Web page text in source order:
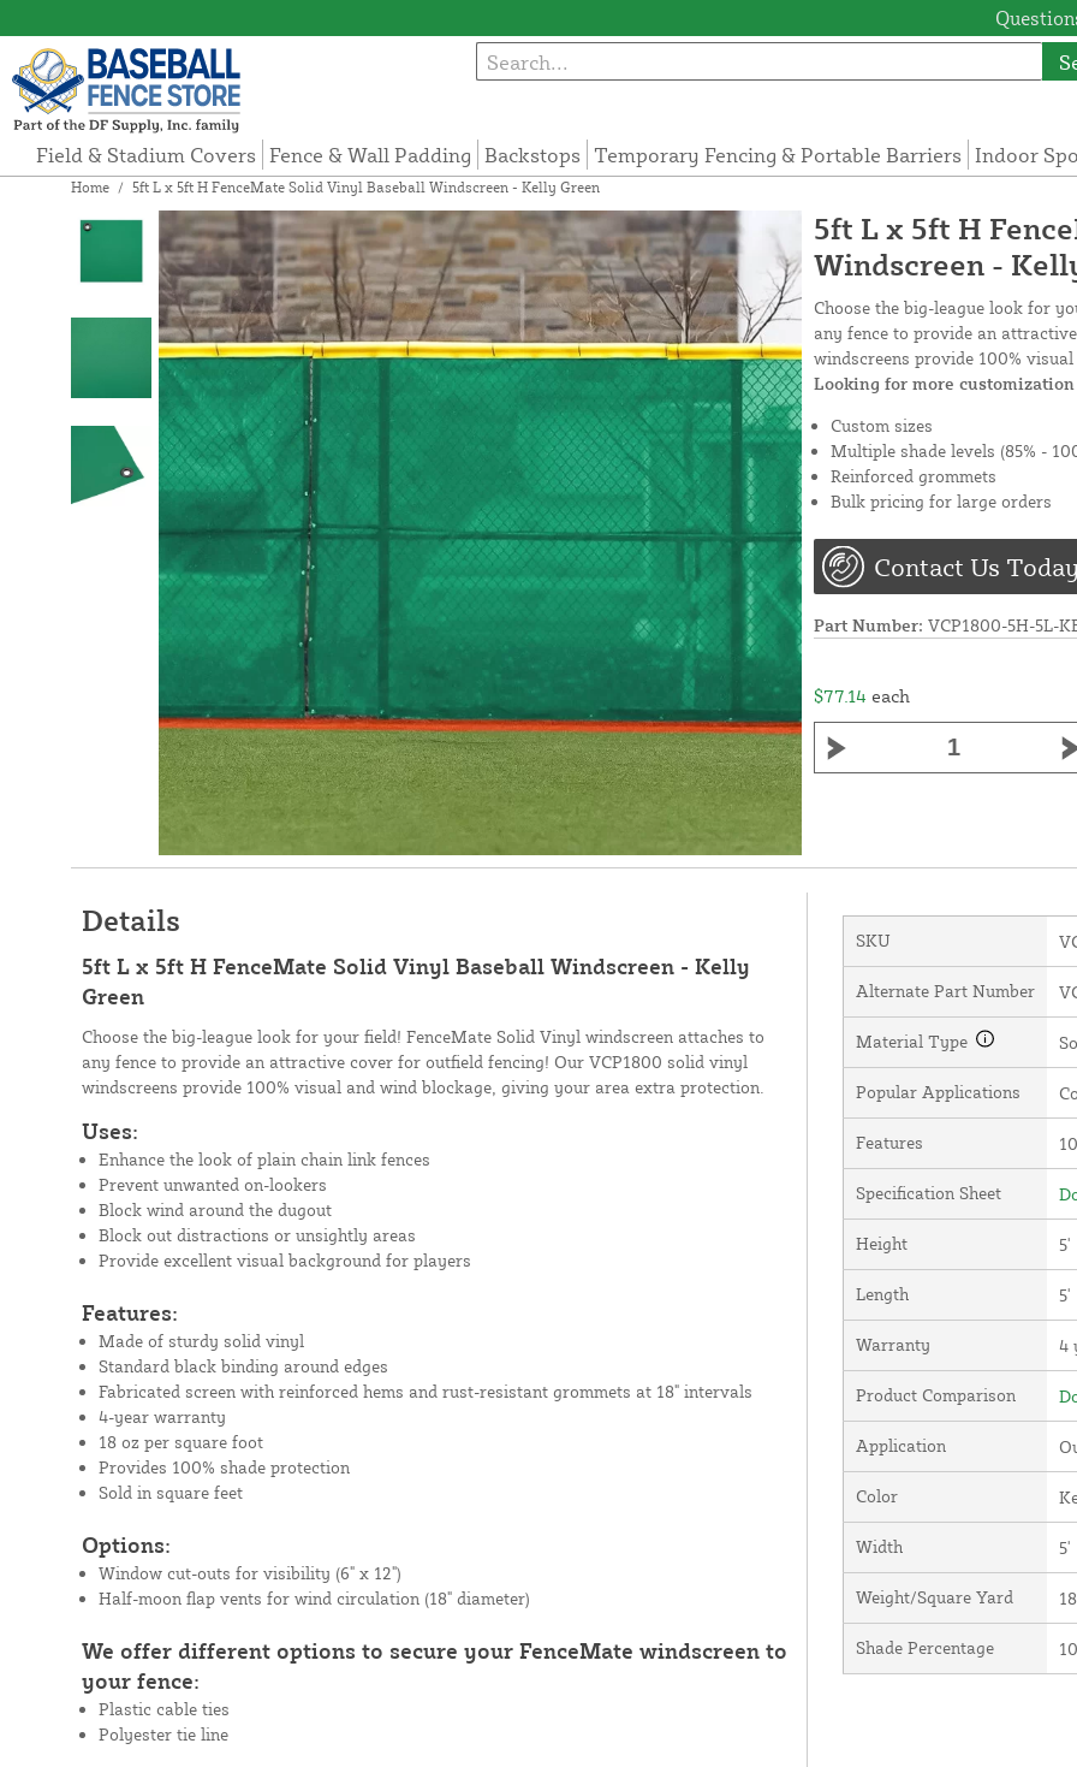
Field & Stadium Covers Fence & Wall Padding Backstops Temporary Fencing & Portable Barriers Indoor
Home / 5ft L x 5ft H FenceMate Solid Vinyl Baseball Windscreen - Kelly Green
5ft L x 5ft H
Windscreen -
Choose the big-league look for
any fence to provide an
windscreens provide 100%
Looking for more
Custom sizes
Multiple shade levels (85% -
Reinforced grommets
Bulk pricing for large orders
Contact Us
Part Number: VCP1800-5H-5L-
$77.14 each
Details
5ft L x 5ft H FenceMate Solid Vinyl Baseball Windscreen - Kelly
Green
Choose the big-league look for your field! FenceMate Solid Vinyl windscreen attaches to
any fence to provide an attractive cover for outfield fencing! Our VCP1800 solid vinyl
windscreens provide 100% visual and wind blockage, giving your area extra protection.
Uses:
Enhance the look of plain chain link fences
Prevent unwanted on-lookers
Block wind around the dugout
Block out distractions or unsightly areas
Provide excellent visual background for players
Features:
Made of sturdy solid vinyl
Standard black binding around edges
Fabricated screen with reinforced hems and rust-resistant grommets at 18" intervals
4-year warranty
18 oz per square foot
Provides 100% shade protection
Sold in square feet
Options:
Window cut-outs for visibility (6" x 12")
Half-moon flap vents for wind circulation (18" diameter)
We offer different options to secure your FenceMate windscreen to
your fence:
Plastic cable ties
Polyester tie line
SKU
Alternate Part Number
Material Type
Popular Applications
Features
Specification Sheet
Height 5'
Length 5'
Warranty 4
Product Comparison
Application
Color
Width 5'
Weight/Square Yard
Shade Percentage